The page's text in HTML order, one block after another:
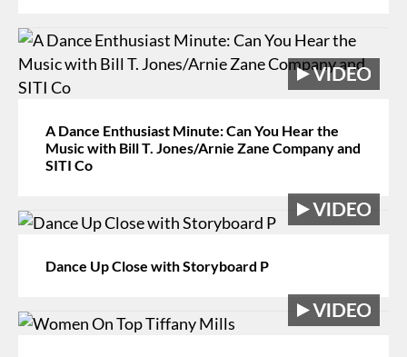
A Dance Enthusiast Minute: Can You Hear the
Music with Bill T. Jones/Arnie Zane Company and
SITI Co
Dance Up Close with Storyboard P